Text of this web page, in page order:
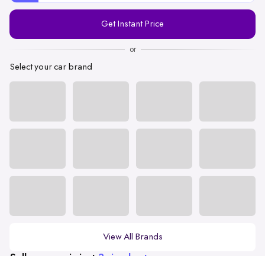
Registration
Get Instant Price
or
Select your car brand
View All Brands